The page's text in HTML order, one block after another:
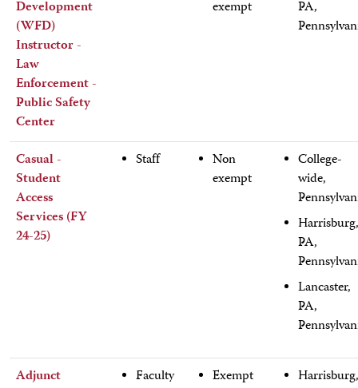
Development
(WFD)
Instructor -
Law
Enforcement -
Public Safety
Center
exempt
PA,
Casual -
Student
Access
Services (FY
24-25)
Staff
Non
exempt
College-
wide,
Harrisburg,
PA,
Lancaster,
PA,
Adjunct
Faculty Exempt
Harrisburg,